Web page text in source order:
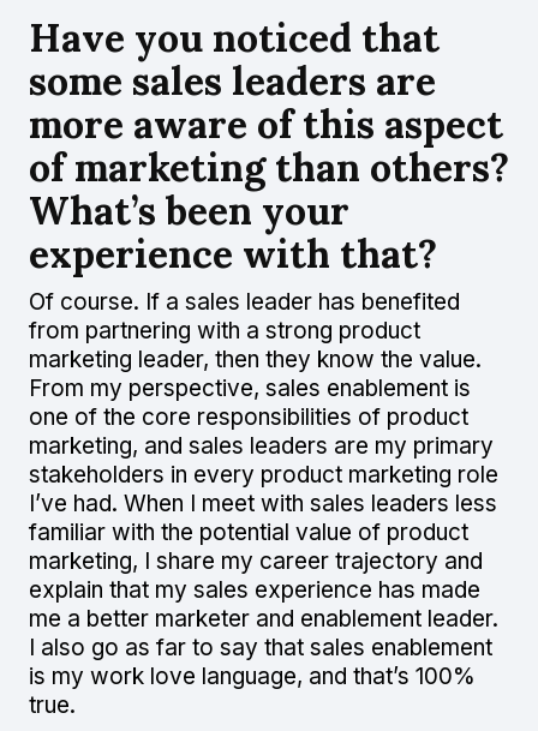
Have you noticed that
some sales leaders are
more aware of this aspect
of marketing than others?
What’s been your
experience with that?
Of course. If a sales leader has benefited
from partnering with a strong product
marketing leader, then they know the value.
From my perspective, sales enablement is
one of the core responsibilities of product
marketing, and sales leaders are my primary
stakeholders in every product marketing role
I’ve had. When I meet with sales leaders less
familiar with the potential value of product
marketing, I share my career trajectory and
explain that my sales experience has made
me a better marketer and enablement leader.
I also go as far to say that sales enablement
is my work love language, and that’s 100%
true.